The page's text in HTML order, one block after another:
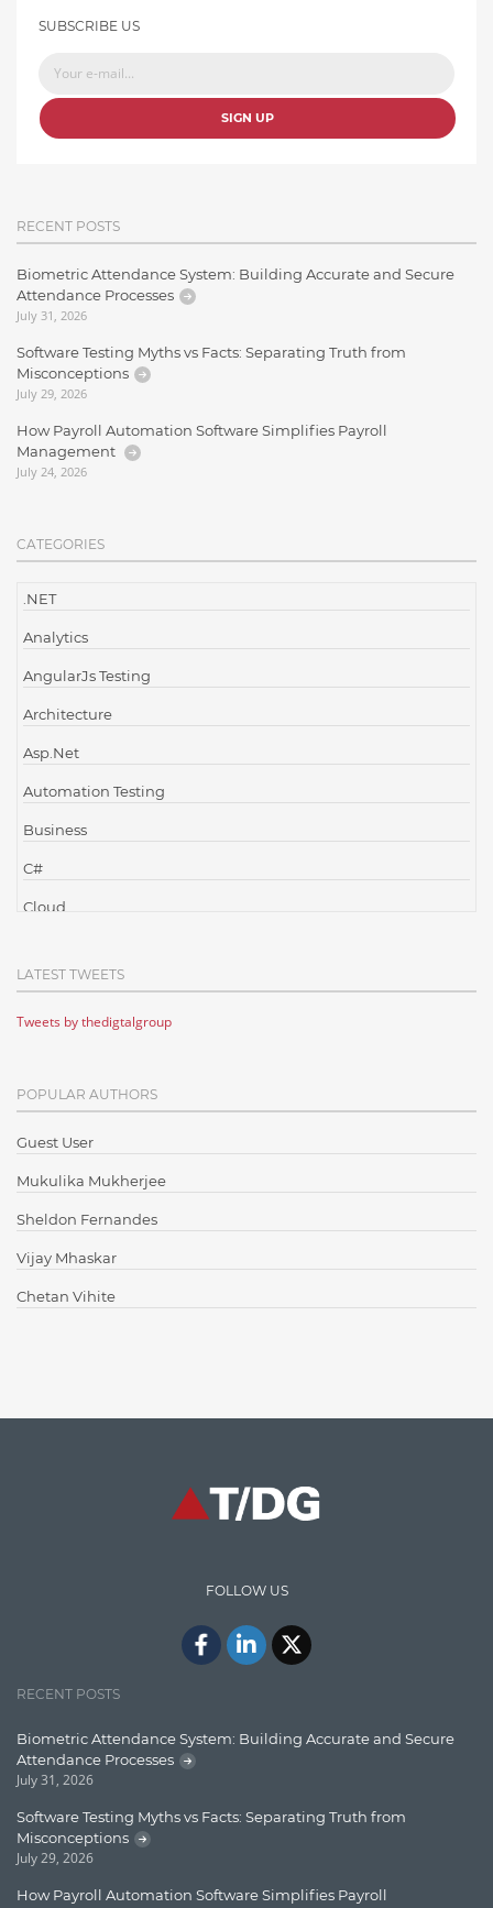
SUBSCRIBE US
SIGN UP
RECENT POSTS
Biometric Attendance System: Building Accurate and Secure
Attendance Processes
July 31, 2026
Software Testing Myths vs Facts: Separating Truth from
Misconceptions
July 29, 2026
How Payroll Automation Software Simplifies Payroll
Management
July 24, 2026
CATEGORIES
.NET
Analytics
AngularJs Testing
Architecture
Asp.Net
Automation Testing
Business
C#
Cloud
Cloud Testing
Code Metrics
Communication
Content Writing
Design Patterns
Docker
ElasticSearch
English Grammar
High speed data ingestion into solr
Lucence
Lucene
Message Queue
Microservces
LATEST TWEETS
Tweets by thedigtalgroup
POPULAR AUTHORS
Guest User
Mukulika Mukherjee
Sheldon Fernandes
Vijay Mhaskar
Chetan Vihite
FOLLOW US
RECENT POSTS
Biometric Attendance System: Building Accurate and Secure
Attendance Processes
July 31, 2026
Software Testing Myths vs Facts: Separating Truth from
Misconceptions
July 29, 2026
How Payroll Automation Software Simplifies Payroll